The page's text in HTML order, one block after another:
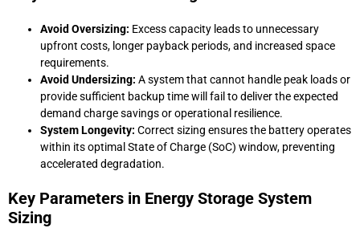
Avoid Oversizing: Excess capacity leads to unnecessary
upfront costs, longer payback periods, and increased space
requirements.
Avoid Undersizing: A system that cannot handle peak loads or
provide sufficient backup time will fail to deliver the expected
demand charge savings or operational resilience.
System Longevity: Correct sizing ensures the battery operates
within its optimal State of Charge (SoC) window, preventing
accelerated degradation.
Key Parameters in Energy Storage System
Sizing